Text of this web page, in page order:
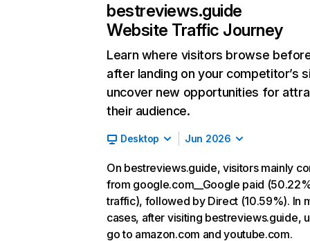
bestreviews.guide
Website Traffic Journey
Learn where visitors browse
after landing on your competitor’s
uncover new opportunities for
their audience.
Desktop Jun 2026
On bestreviews.guide, visitors mainly
from google.com__Google paid
traffic), followed by Direct (10.59%). In
cases, after visiting bestreviews.guide,
go to amazon.com and youtube.com.